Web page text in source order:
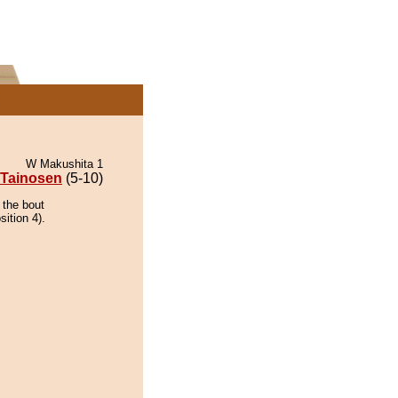
W Makushita 1
Tainosen (5-10)
bout
4).